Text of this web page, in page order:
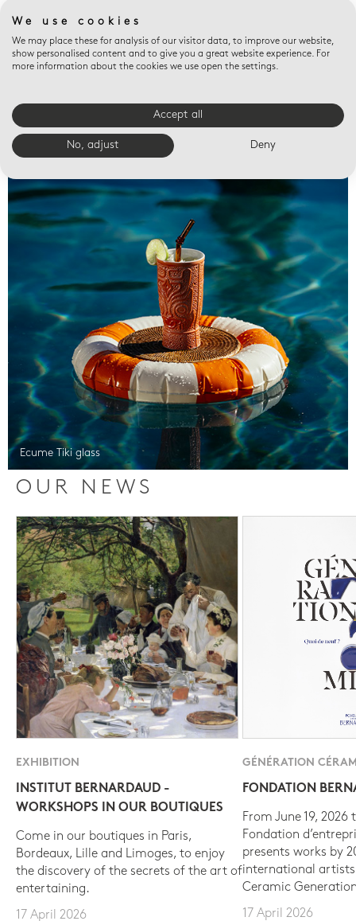
Valet trays
Ecume Tiki glass
OUR NEWS
EXHIBITION
INSTITUT BERNARDAUD -
WORKSHOPS IN OUR BOUTIQUES
Come in our boutiques in Paris,
Bordeaux, Lille and Limoges, to enjoy
the discovery of the secrets of the art of
entertaining.
17 April 2026
GÉNÉRATION
FONDATION
From June 19, 2026
Fondation
presents works by
international
Ceramic
17 April 2026
We use cookies
We may place these for analysis of our visitor data, to improve our website,
show personalised content and to give you a great website experience. For
more information about the cookies we use open the settings.
Accept all
No, adjust Deny